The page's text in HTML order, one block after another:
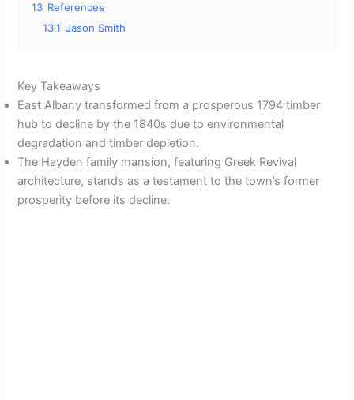
13 References
13.1 Jason Smith
Key Takeaways
East Albany transformed from a prosperous 1794 timber
hub to decline by the 1840s due to environmental
degradation and timber depletion.
The Hayden family mansion, featuring Greek Revival
architecture, stands as a testament to the town’s former
prosperity before its decline.